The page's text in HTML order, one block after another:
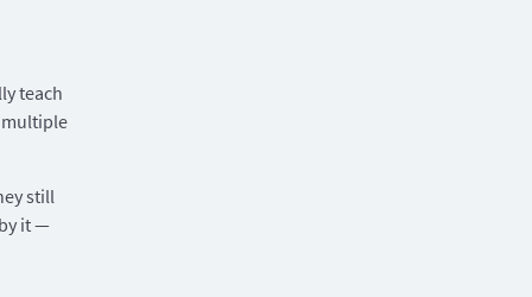
teach
multiple
still
it —